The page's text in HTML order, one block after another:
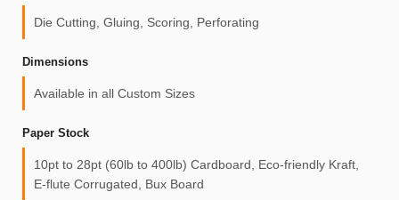
Die Cutting, Gluing, Scoring, Perforating
Dimensions
Available in all Custom Sizes
Paper Stock
10pt to 28pt (60lb to 400lb) Cardboard, Eco-friendly Kraft,
E-flute Corrugated, Bux Board